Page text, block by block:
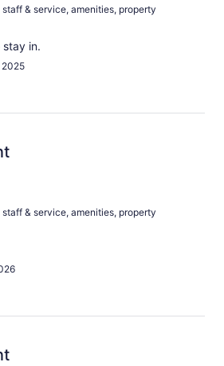
& service, amenities, property
in.
2025
& service, amenities, property